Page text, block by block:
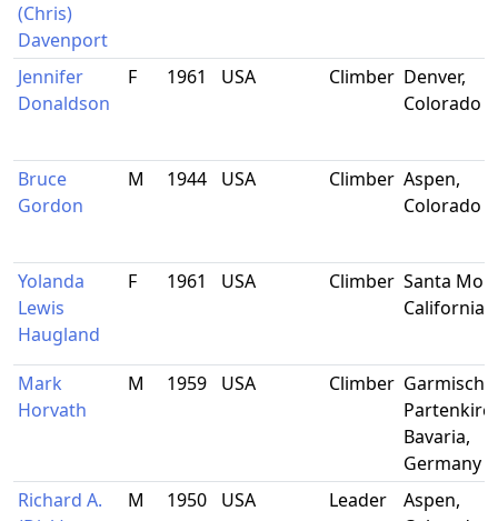
(Chris)
Davenport
Jennifer
Donaldson
F 1961 USA Climber Denver,
Colorado
Bruce
Gordon
M 1944 USA Climber Aspen,
Colorado
Yolanda
Lewis
Haugland
F 1961 USA Climber Santa
California
Mark
Horvath
M 1959 USA Climber Garmisch-
Bavaria,
Germany
Richard A.
M 1950 USA Leader
Aspen,